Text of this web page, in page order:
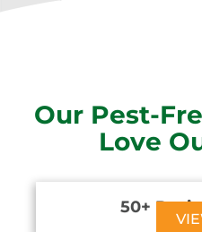
Our Pest-
Love
50+